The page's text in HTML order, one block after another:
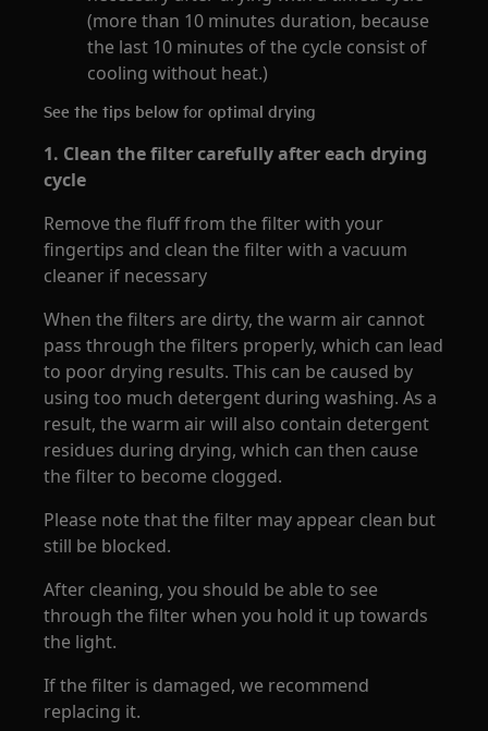
(more than 10 minutes duration, because
the last 10 minutes of the cycle consist of
cooling without heat.)
See the tips below for optimal drying
1. Clean the filter carefully after each drying
cycle
Remove the fluff from the filter with your
fingertips and clean the filter with a vacuum
cleaner if necessary
When the filters are dirty, the warm air cannot
pass through the filters properly, which can lead
to poor drying results. This can be caused by
using too much detergent during washing. As a
result, the warm air will also contain detergent
residues during drying, which can then cause
the filter to become clogged.
Please note that the filter may appear clean but
still be blocked.
After cleaning, you should be able to see
through the filter when you hold it up towards
the light.
If the filter is damaged, we recommend
replacing it.